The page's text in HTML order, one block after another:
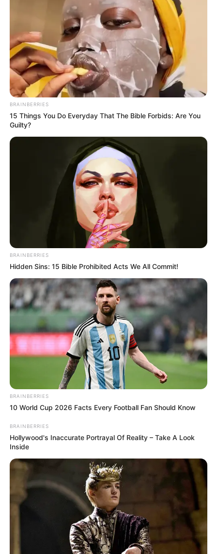
BRAINBERRIES
15 Things You Do Everyday That The Bible Forbids: Are You
Guilty?
BRAINBERRIES
Hidden Sins: 15 Bible Prohibited Acts We All Commit!
BRAINBERRIES
10 World Cup 2026 Facts Every Football Fan Should Know
BRAINBERRIES
Hollywood's Inaccurate Portrayal Of Reality – Take A Look
Inside